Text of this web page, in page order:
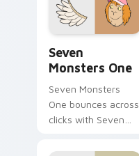
Seven
Monsters One
Seven Monsters
One bounces across
clicks with Seven